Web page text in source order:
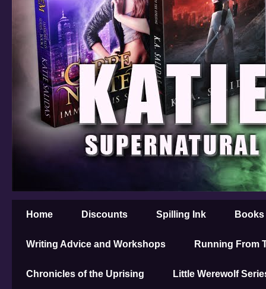
Home Discounts Spilling Ink Books
Writing Advice and Workshops Running From
Chronicles of the Uprising Little Werewolf